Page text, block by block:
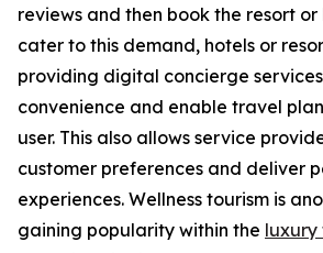
reviews and then book the resort or
cater to this demand, hotels or
providing digital concierge
convenience and enable travel
user. This also allows service
customer preferences and deliver
experiences. Wellness tourism is
gaining popularity within the luxury